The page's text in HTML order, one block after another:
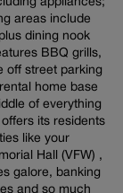
areas include
dining nook
BBQ grills,
off street parking
home base
of everything
its residents
like your
Hall (VFW) ,
galore, banking
and so much